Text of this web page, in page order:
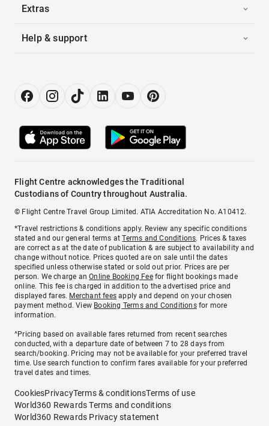
Extras
Help & support
Flight Centre acknowledges the Traditional
Custodians of Country throughout Australia.
© Flight Centre Travel Group Limited. ATIA Accreditation No. A10412.
*Travel restrictions & conditions apply. Review any specific conditions
stated and our general terms atTerms and Conditions. Prices & taxes
are correct as at the date of publication & are subject to availability and
change without notice. Prices quoted are on sale until the dates
specified unless otherwise stated or sold out prior. Prices are per
person. We charge anOnline Booking Feefor flight bookings made
online. This fee is charged in addition to the advertised price and
displayed fares. Merchant fees apply and depend on your chosen
payment method. View Booking Terms and Conditionsfor more
information.
^Pricing based on available fares returned from recent searches
conducted, with a departure date of between 7 to 28 days from
search/booking. Pricing may not be available for your preferred travel
time. Use search function to confirm fares available for your preferred
travel dates and times.
CookiesPrivacyTerms & conditionsTerms of use
World360 Rewards Terms and conditions
World360 Rewards Privacy statement